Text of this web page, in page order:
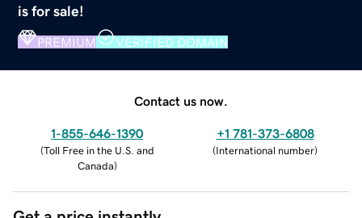
is for sale!
PREMIUM VERIFIED DOMAIN
Contact us now.
1-855-646-1390
(Toll Free in the U.S. and
Canada)
+1 781-373-6808
(International number)